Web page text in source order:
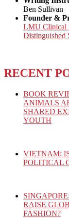
Ben Sullivan
Founder &
LMU Clinical
Distinguished
RECENT
BOOK
ANIMALS
SHARED
YOUTH
VIETNAM:
POLITICAL
RAISE
FASHION?